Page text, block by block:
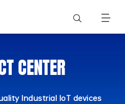
CENTER
Industrial IoT devices